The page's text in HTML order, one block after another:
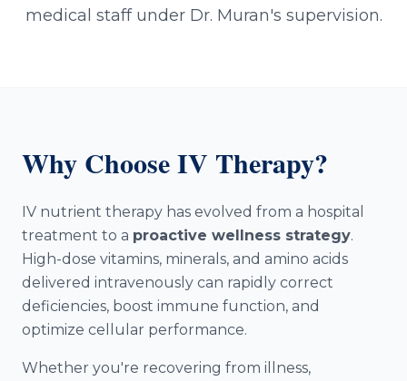
medical staff under Dr. Muran's supervision.
Why Choose IV Therapy?
IV nutrient therapy has evolved from a hospital
treatment to a proactive wellness strategy.
High-dose vitamins, minerals, and amino acids
delivered intravenously can rapidly correct
deficiencies, boost immune function, and
optimize cellular performance.
Whether you're recovering from illness,